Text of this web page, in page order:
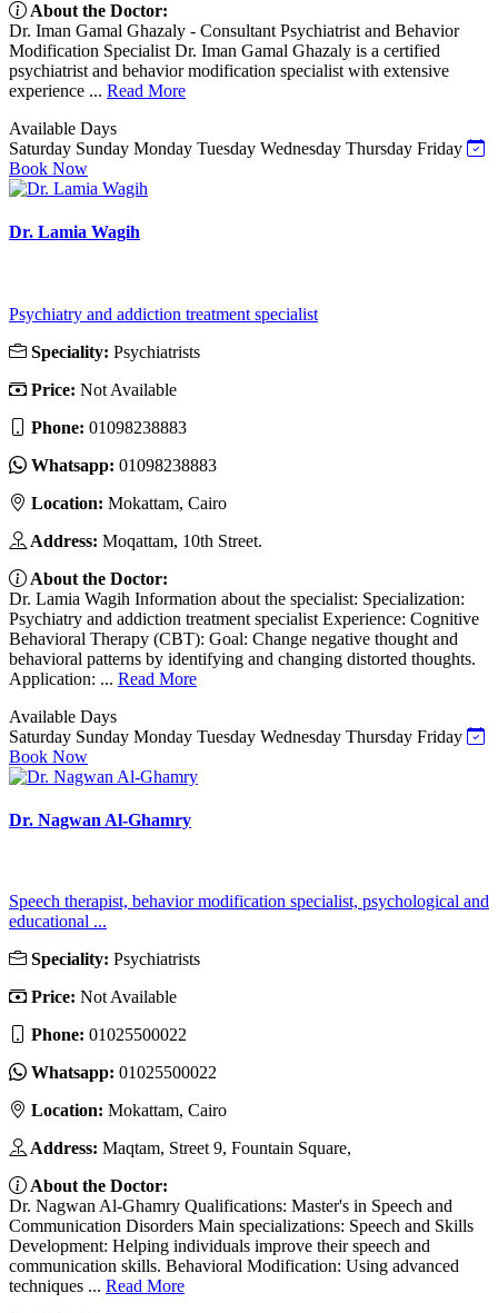
About the Doctor:
Dr. Iman Gamal Ghazaly - Consultant Psychiatrist and Behavior
Modification Specialist Dr. Iman Gamal Ghazaly is a certified
psychiatrist and behavior modification specialist with extensive
experience ... Read More
Available Days
Saturday Sunday Monday Tuesday Wednesday Thursday Friday
Book Now
Dr. Lamia Wagih
Psychiatry and addiction treatment specialist
Speciality: Psychiatrists
Price: Not Available
Phone: 01098238883
Whatsapp: 01098238883
Location: Mokattam, Cairo
Address: Moqattam, 10th Street.
About the Doctor:
Dr. Lamia Wagih Information about the specialist: Specialization:
Psychiatry and addiction treatment specialist Experience: Cognitive
Behavioral Therapy (CBT): Goal: Change negative thought and
behavioral patterns by identifying and changing distorted thoughts.
Application: ... Read More
Available Days
Saturday Sunday Monday Tuesday Wednesday Thursday Friday
Book Now
Dr. Nagwan Al-Ghamry
Speech therapist, behavior modification specialist, psychological and
educational ...
Speciality: Psychiatrists
Price: Not Available
Phone: 01025500022
Whatsapp: 01025500022
Location: Mokattam, Cairo
Address: Maqtam, Street 9, Fountain Square,
About the Doctor:
Dr. Nagwan Al-Ghamry Qualifications: Master's in Speech and
Communication Disorders Main specializations: Speech and Skills
Development: Helping individuals improve their speech and
communication skills. Behavioral Modification: Using advanced
techniques ... Read More